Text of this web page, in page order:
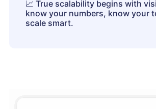
📈 True scalability begins with
know your numbers, know your
scale smart.